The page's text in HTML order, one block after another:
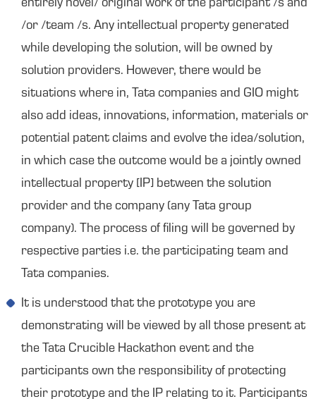
entirely novel/ original work of the participant /s and
/or /team /s. Any intellectual property generated
while developing the solution, will be owned by
solution providers. However, there would be
situations where in, Tata companies and GIO might
also add ideas, innovations, information, materials or
potential patent claims and evolve the idea/solution,
in which case the outcome would be a jointly owned
intellectual property [IP] between the solution
provider and the company (any Tata group
company). The process of filing will be governed by
respective parties i.e. the participating team and
Tata companies.
It is understood that the prototype you are
demonstrating will be viewed by all those present at
the Tata Crucible Hackathon event and the
participants own the responsibility of protecting
their prototype and the IP relating to it. Participants